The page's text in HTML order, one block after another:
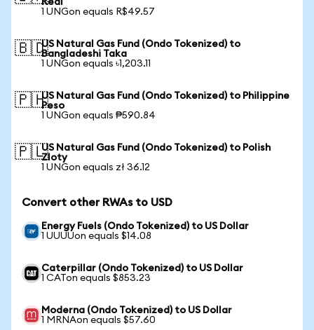
Real
1 UNGon equals R$49.57
🇧🇩US Natural Gas Fund (Ondo Tokenized) to
Bangladeshi Taka
1 UNGon equals ৳1,203.11
🇵🇭US Natural Gas Fund (Ondo Tokenized) to Philippine
Peso
1 UNGon equals ₱590.84
🇵🇱US Natural Gas Fund (Ondo Tokenized) to Polish
Zloty
1 UNGon equals zł 36.12
Convert other RWAs to USD
Energy Fuels (Ondo Tokenized) to US Dollar
1 UUUUon equals $14.08
Caterpillar (Ondo Tokenized) to US Dollar
1 CATon equals $853.23
Moderna (Ondo Tokenized) to US Dollar
1 MRNAon equals $57.60